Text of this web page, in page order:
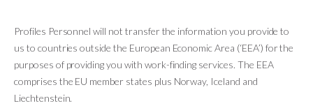
Profiles Personnel will not transfer the information you provide to
us to countries outside the European Economic Area (‘EEA’) for the
purposes of providing you with work-finding services. The EEA
comprises the EU member states plus Norway, Iceland and
Liechtenstein.